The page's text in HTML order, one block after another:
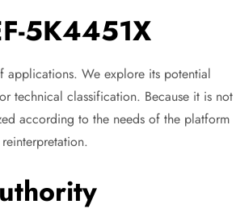
5K4451X
applications. We explore its potential
technical classification. Because it is not
according to the needs of the platform